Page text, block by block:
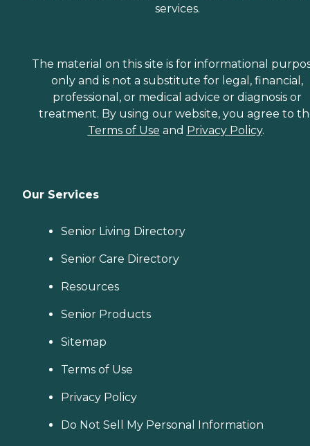
services.
The material on this site is for informational
only and is not a substitute for legal, financial,
professional, or medical advice or diagnosis or
treatment. By using our website, you agree to
Terms of Use and Privacy Policy.
Our Services
Senior Living Directory
Senior Care Directory
Resources
Senior Products
Sitemap
Terms of Use
Privacy Policy
Do Not Sell My Personal Information